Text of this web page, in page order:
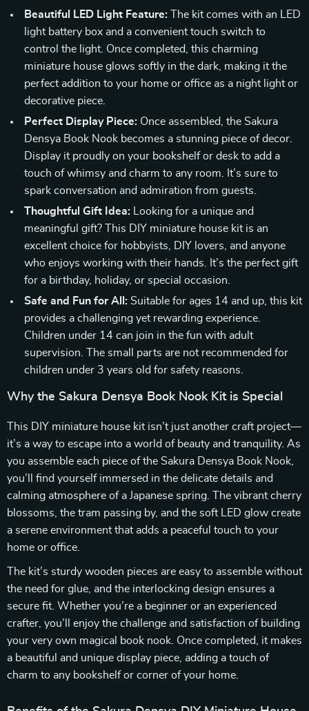
Beautiful LED Light Feature: The kit comes with an LED
light battery box and a convenient touch switch to
control the light. Once completed, this charming
miniature house glows softly in the dark, making it the
perfect addition to your home or office as a night light or
decorative piece.
Perfect Display Piece: Once assembled, the Sakura
Densya Book Nook becomes a stunning piece of decor.
Display it proudly on your bookshelf or desk to add a
touch of whimsy and charm to any room. It’s sure to
spark conversation and admiration from guests.
Thoughtful Gift Idea: Looking for a unique and
meaningful gift? This DIY miniature house kit is an
excellent choice for hobbyists, DIY lovers, and anyone
who enjoys working with their hands. It’s the perfect gift
for a birthday, holiday, or special occasion.
Safe and Fun for All: Suitable for ages 14 and up, this kit
provides a challenging yet rewarding experience.
Children under 14 can join in the fun with adult
supervision. The small parts are not recommended for
children under 3 years old for safety reasons.
Why the Sakura Densya Book Nook Kit is Special
This DIY miniature house kit isn’t just another craft project—
it’s a way to escape into a world of beauty and tranquility. As
you assemble each piece of the Sakura Densya Book Nook,
you’ll find yourself immersed in the delicate details and
calming atmosphere of a Japanese spring. The vibrant cherry
blossoms, the tram passing by, and the soft LED glow create
a serene environment that adds a peaceful touch to your
home or office.
The kit’s sturdy wooden pieces are easy to assemble without
the need for glue, and the interlocking design ensures a
secure fit. Whether you’re a beginner or an experienced
crafter, you’ll enjoy the challenge and satisfaction of building
your very own magical book nook. Once completed, it makes
a beautiful and unique display piece, adding a touch of
charm to any bookshelf or corner of your home.